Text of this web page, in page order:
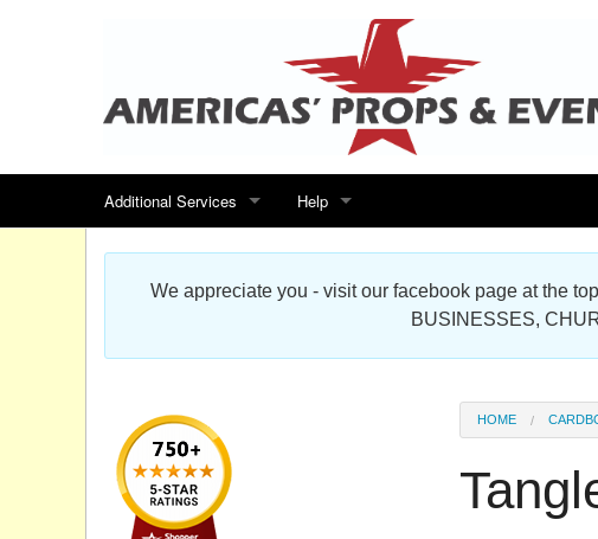
Additional Services
Search for events
Special offers
Sitemap
Products Map
Help
Contact us
Scenic Foam Props & Sculptures Gallery
Cardboard Cutout Standup Photo Gallery
We appreciate you - visit our facebook page at the
BUSINESSES,
HOME